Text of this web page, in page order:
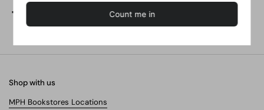
X (Twitter)
Shop with us
MPH Bookstores Locations